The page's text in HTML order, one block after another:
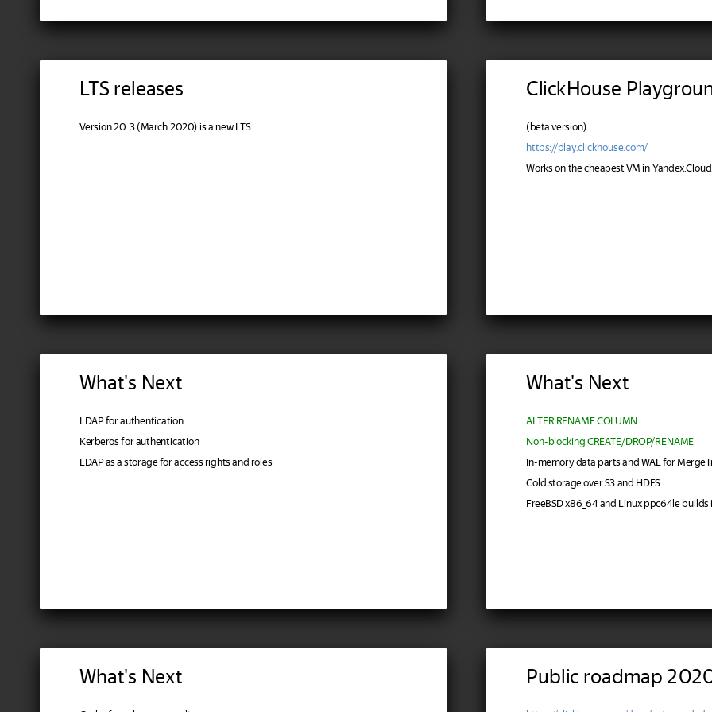
LTS releases
Version 20.3 (March 2020) is a new LTS
ClickHouse
(beta version)
https://play.clickhouse.com/
Works on the cheapest VM in
What's Next
LDAP for authentication
Kerberos for authentication
LDAP as a storage for access rights and roles
What's Next
ALTER RENAME COLUMN
Non-blocking CREATE/DROP/RENAME
In-memory data parts and WAL for
Cold storage over S3 and HDFS.
FreeBSD x86_64 and Linux ppc64le builds
What's Next Public roadmap